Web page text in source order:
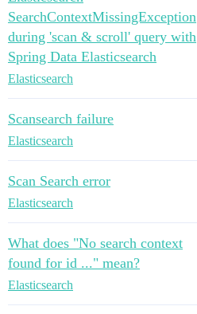
SearchContextMissingException
during 'scan & scroll' query with
Spring Data Elasticsearch
Elasticsearch
Scansearch failure
Elasticsearch
Scan Search error
Elasticsearch
What does "No search context
found for id ..." mean?
Elasticsearch